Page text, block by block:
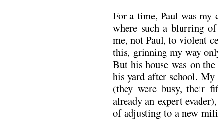
For a time, Paul was my
where such a blurring of
me, not Paul, to violent
this, grinning my way
But his house was on
his yard after school.
(they were busy, their
already an expert
of adjusting to a new